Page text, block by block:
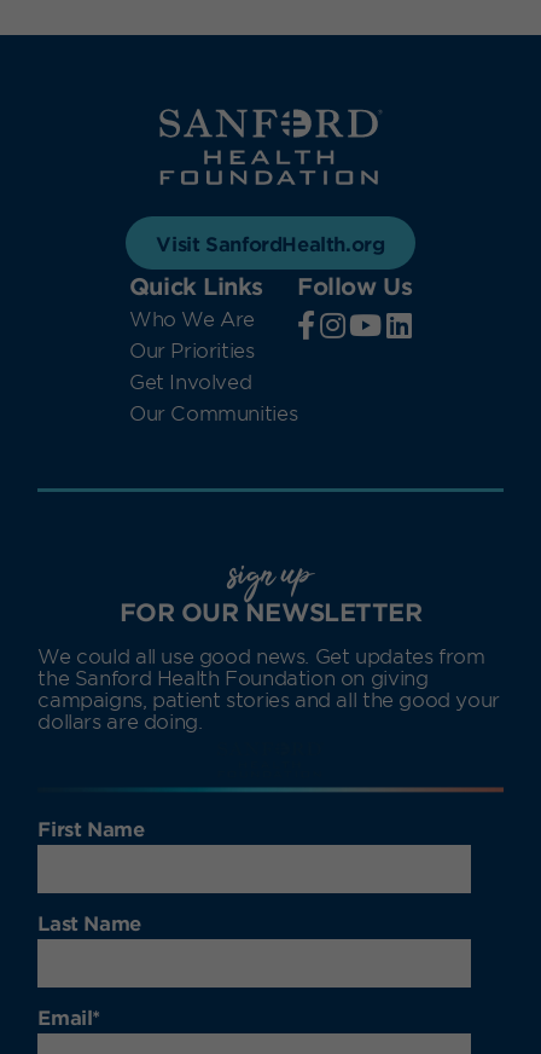
Visit SanfordHealth.org
Quick Links
Who We Are
Our Priorities
Get Involved
Our Communities
Follow Us
sign up
FOR OUR NEWSLETTER
We could all use good news. Get updates from
the Sanford Health Foundation on giving
campaigns, patient stories and all the good your
dollars are doing.
First Name
Last Name
Email*